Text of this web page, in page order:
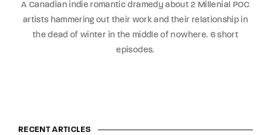
A Canadian indie romantic dramedy about 2 Millenial POC
artists hammering out their work and their relationship in
the dead of winter in the middle of nowhere. 6 short
episodes.
RECENT ARTICLES